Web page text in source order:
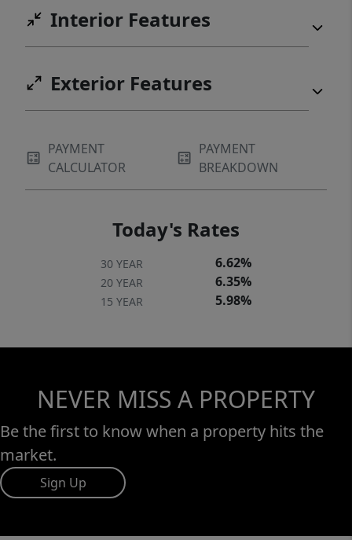
Interior Features
Exterior Features
PAYMENT
CALCULATOR
PAYMENT
BREAKDOWN
Today's Rates
30 YEAR 6.62%
20 YEAR 6.35%
15 YEAR 5.98%
NEVER MISS A PROPERTY
Be the first to know when a property hits the
market.
Sign Up